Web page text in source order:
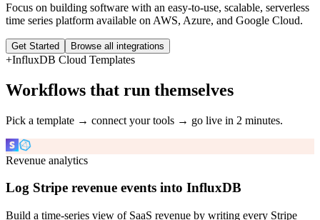
Focus on building software with an easy-to-use, scalable, serverless
time series platform available on AWS, Azure, and Google Cloud.
Get Started Browse all integrations
+InfluxDB Cloud Templates
Workflows that run themselves
Pick a template → connect your tools → go live in 2 minutes.
Revenue analytics
Log Stripe revenue events into InfluxDB
Build a time-series view of SaaS revenue by writing every Stripe